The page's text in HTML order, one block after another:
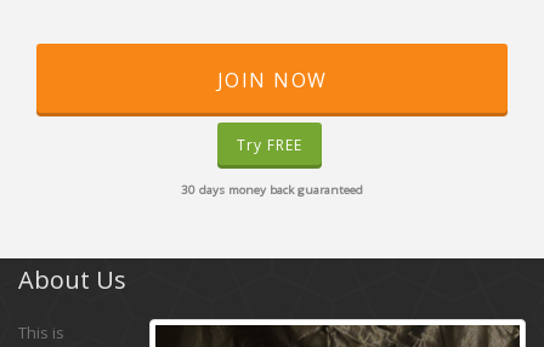
JOIN NOW
Try FREE
30 days money back guaranteed
About Us
This is